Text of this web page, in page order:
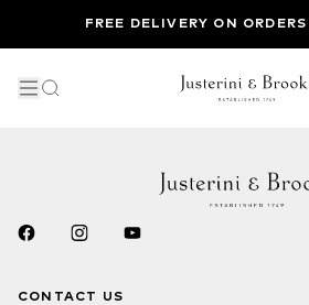
FREE DELIVERY ON
CONTACT US